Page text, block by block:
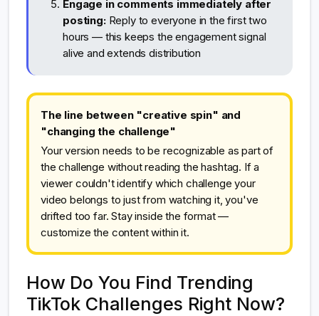
Engage in comments immediately after
posting:Reply to everyone in the first two
hours — this keeps the engagement signal
alive and extends distribution
The line between "creative spin" and
"changing the challenge"
Your version needs to be recognizable as part of
the challenge without reading the hashtag. If a
viewer couldn't identify which challenge your
video belongs to just from watching it, you've
drifted too far. Stay inside the format —
customize the content within it.
How Do You Find Trending
TikTok Challenges Right Now?